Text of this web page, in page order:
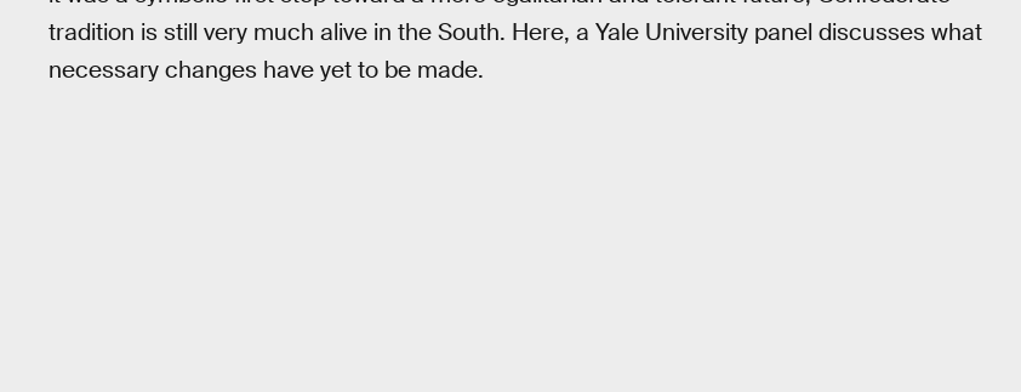
tradition is still very much alive in the South. Here, a Yale University panel discusses what
necessary changes have yet to be made.